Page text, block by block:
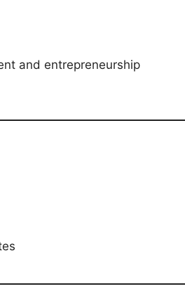
and entrepreneurship